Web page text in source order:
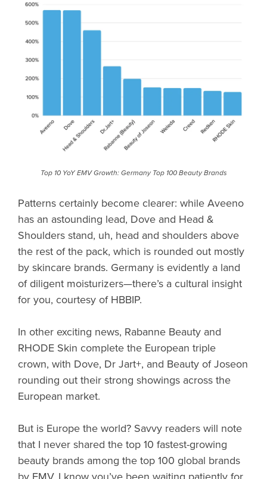
Top 10 YoY EMV Growth: Germany Top 100 Beauty Brands
Patterns certainly become clearer: while Aveeno
has an astounding lead, Dove and Head &
Shoulders stand, uh, head and shoulders above
the rest of the pack, which is rounded out mostly
by skincare brands. Germany is evidently a land
of diligent moisturizers—there’s a cultural insight
for you, courtesy of HBBIP.
In other exciting news, Rabanne Beauty and
RHODE Skin complete the European triple
crown, with Dove, Dr Jart+, and Beauty of Joseon
rounding out their strong showings across the
European market.
But is Europe the world? Savvy readers will note
that I never shared the top 10 fastest-growing
beauty brands among the top 100 global brands
by EMV. I know you’ve been waiting patiently for